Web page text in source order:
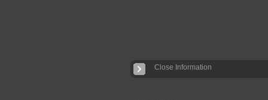
Close Information